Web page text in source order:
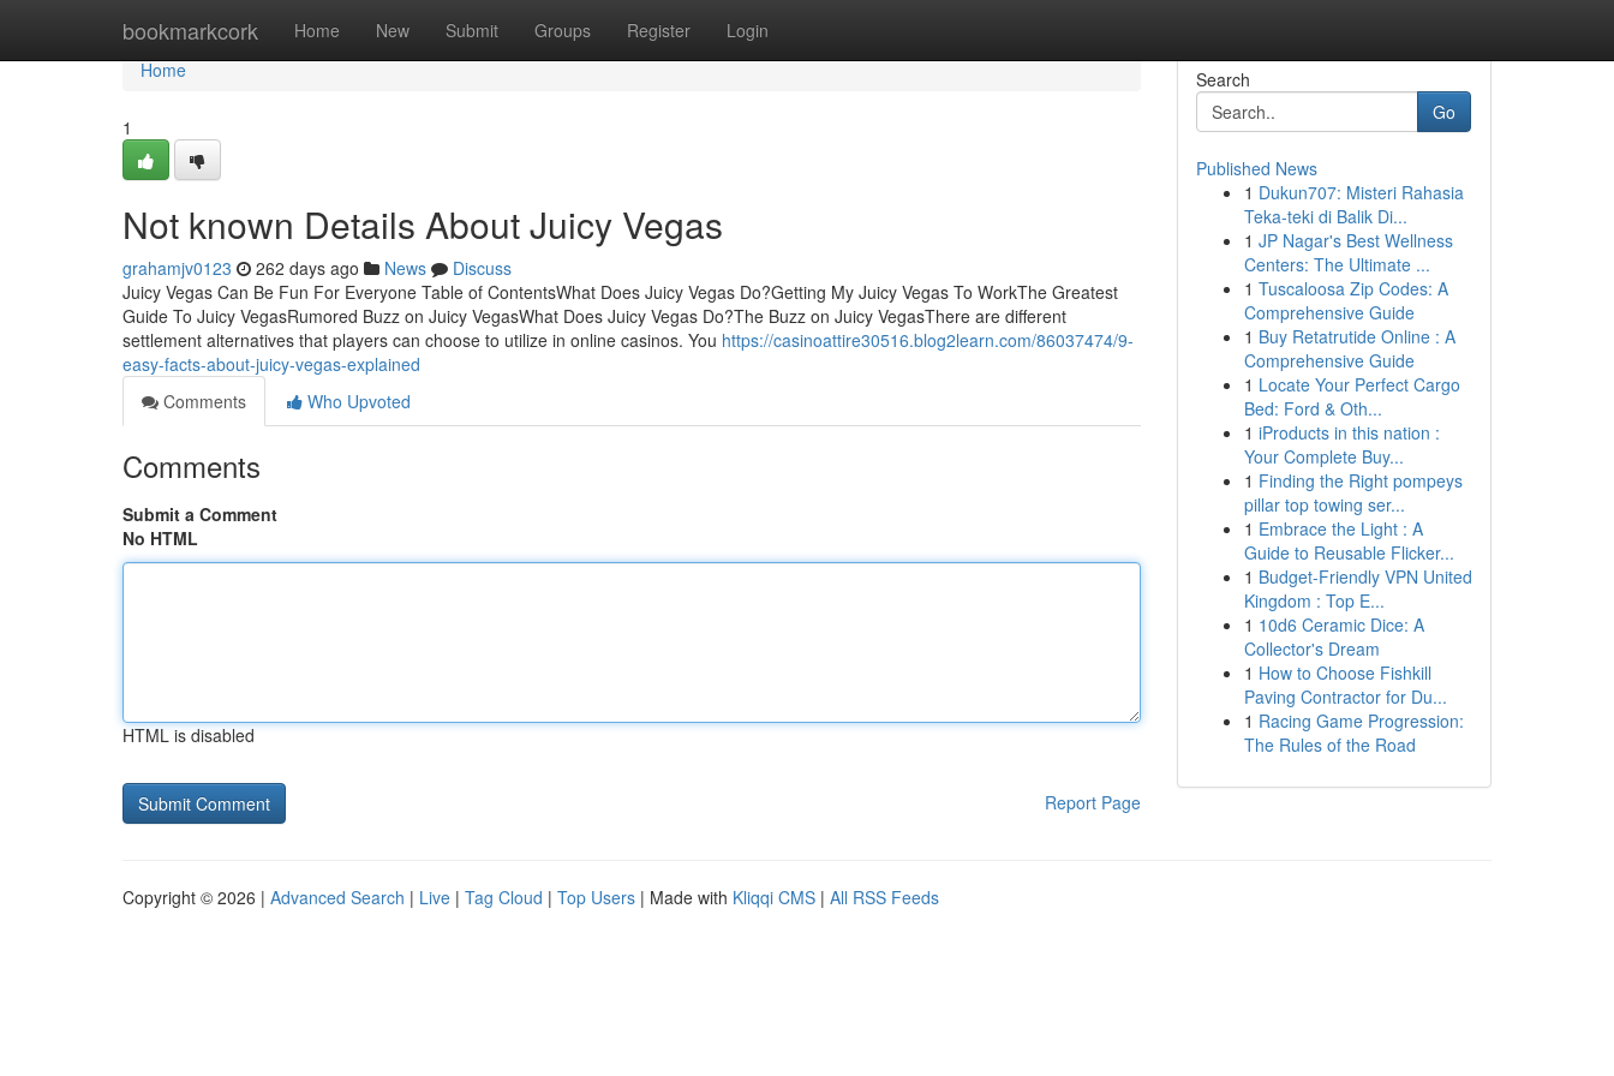
bookmarkcork Home New Submit Groups Register Login
Home
Home
1
Not known Details About Juicy Vegas
grahamjv0123 262 days ago News
Discuss
Juicy Vegas Can Be Fun For Everyone Table of ContentsWhat Does Juicy Vegas Do?Getting My Juicy Vegas To WorkThe Greatest
Guide To Juicy VegasRumored Buzz on Juicy VegasWhat Does Juicy Vegas Do?The Buzz on Juicy VegasThere are different
settlement alternatives that players can choose to utilize in online casinos. You https://casinoattire30516.blog2learn.com/86037474/9-
easy-facts-about-juicy-vegas-explained
Comments
Who Upvoted
Comments
Submit a Comment
No HTML
HTML is disabled
Report Page
Search
Go
Published News
1 Dukun707: Misteri Rahasia
Teka-teki di Balik Di...
1 JP Nagar's Best Wellness
Centers: The Ultimate ...
1 Tuscaloosa Zip Codes: A
Comprehensive Guide
1 Buy Retatrutide Online : A
Comprehensive Guide
1 Locate Your Perfect Cargo
Bed: Ford & Oth...
1 iProducts in this nation :
Your Complete Buy...
1 Finding the Right pompeys
pillar top towing ser...
1 Embrace the Light : A
Guide to Reusable Flicker...
1 Budget-Friendly VPN United
Kingdom : Top E...
1 10d6 Ceramic Dice: A
Collector's Dream
1 How to Choose Fishkill
Paving Contractor for Du...
1 Racing Game Progression:
The Rules of the Road
Copyright © 2026 | Advanced Search | Live | Tag Cloud | Top Users | Made with Kliqqi CMS | All RSS Feeds